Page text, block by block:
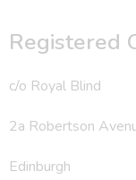
Registered
c/o Royal Blind
2a Robertson
Edinburgh